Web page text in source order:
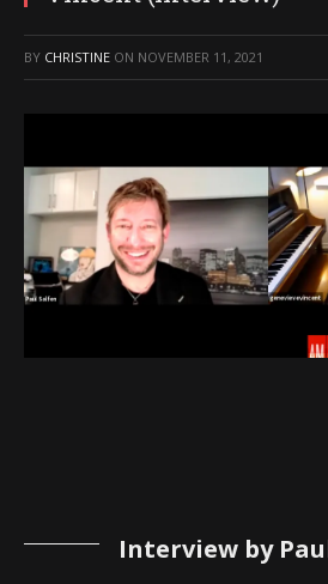
BY CHRISTINE ON NOVEMBER 11, 2021
Interview by